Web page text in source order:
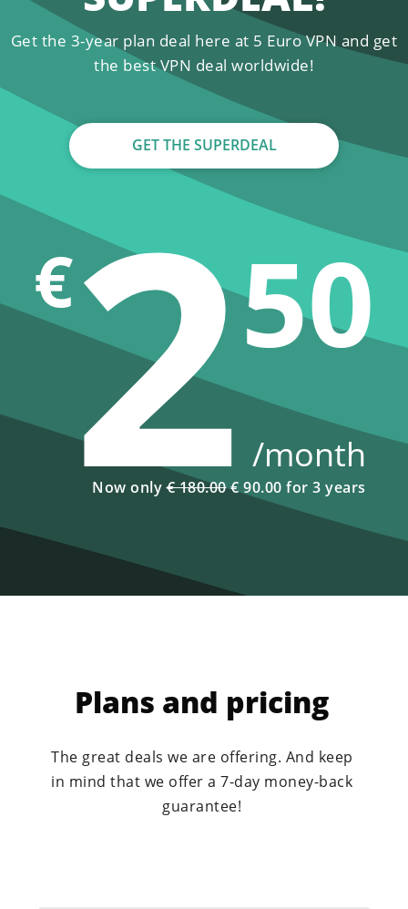
Get the 3-year plan deal here at 5 Euro VPN and get
the best VPN deal worldwide!
GET THE SUPERDEAL
€250
/month
Now only€ 180.00€ 90.00 for 3 years
Plans and pricing
The great deals we are offering. And keep
in mind that we offer a 7-day money-back
guarantee!